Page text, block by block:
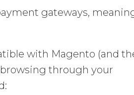
gateways,
with Magento (and
through your